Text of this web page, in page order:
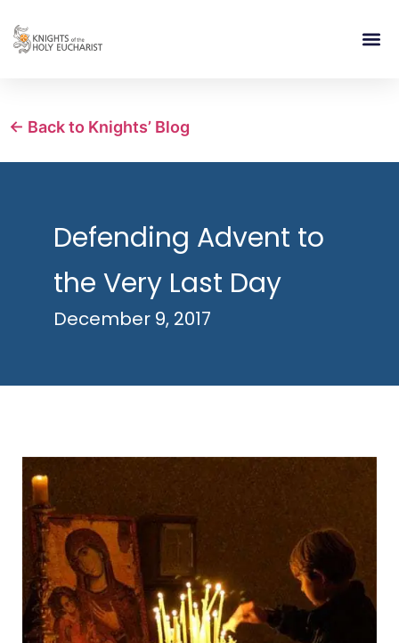
← Back to Knights’ Blog
Defending Advent to
the Very Last Day
December 9, 2017